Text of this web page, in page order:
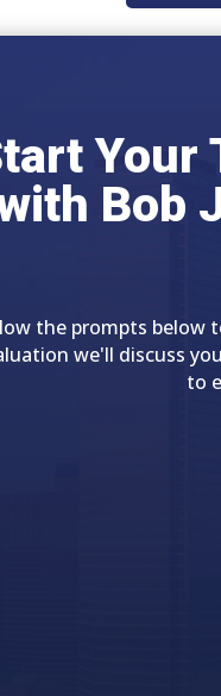
Your
Bob
the prompts below
we'll discuss
to